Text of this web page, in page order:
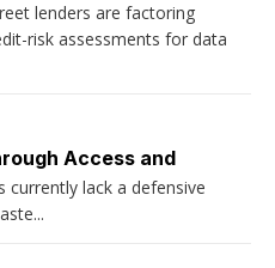
lenders are factoring
risk assessments for data
Access and
currently lack a defensive